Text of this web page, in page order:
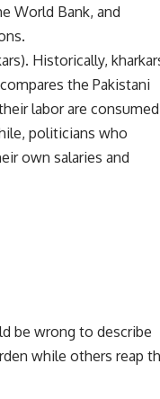
World Bank, and
Historically,
the Pakistani
labor are consumed
politicians who
own salaries and
be wrong to describe
while others reap